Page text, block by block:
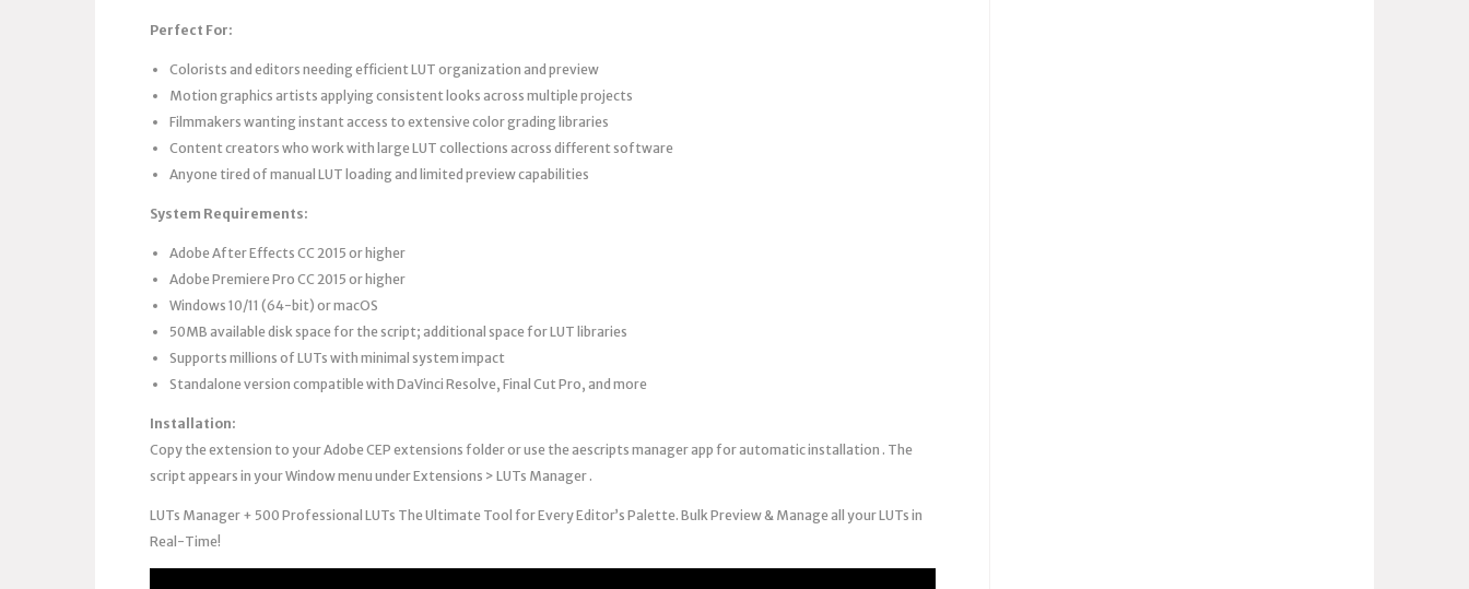
Perfect For:
Colorists and editors needing efficient LUT organization and preview
Motion graphics artists applying consistent looks across multiple projects
Filmmakers wanting instant access to extensive color grading libraries
Content creators who work with large LUT collections across different software
Anyone tired of manual LUT loading and limited preview capabilities
System Requirements:
Adobe After Effects CC 2015 or higher
Adobe Premiere Pro CC 2015 or higher
Windows 10/11 (64-bit) or macOS
50MB available disk space for the script; additional space for LUT libraries
Supports millions of LUTs with minimal system impact
Standalone version compatible with DaVinci Resolve, Final Cut Pro, and more
Installation:
Copy the extension to your Adobe CEP extensions folder or use the aescripts manager app for automatic installation . The
script appears in your Window menu under Extensions > LUTs Manager .
LUTs Manager + 500 Professional LUTs The Ultimate Tool for Every Editor’s Palette. Bulk Preview & Manage all your LUTs in
Real-Time!